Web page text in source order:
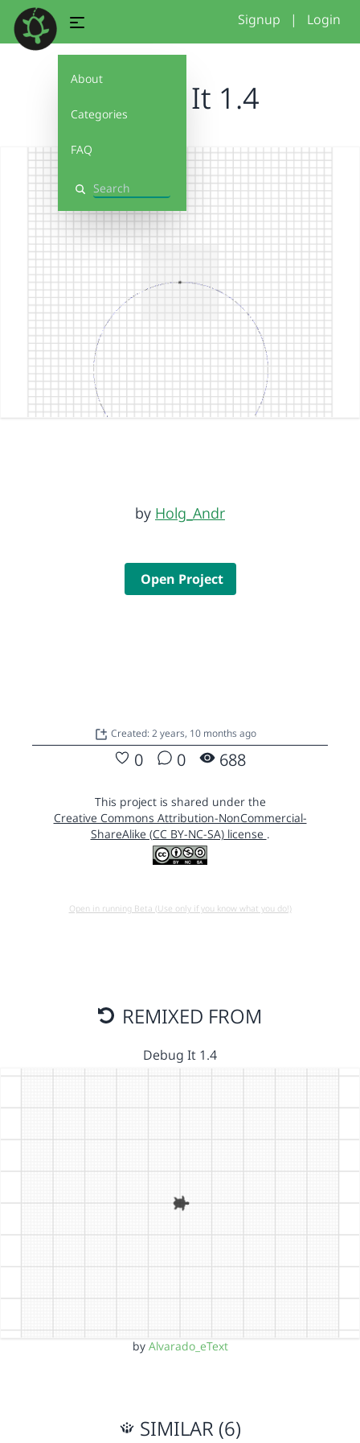
About
Categories
FAQ
Search
Signup | Login
Debug It 1.4
by Holg_Andr
Open Project
Created: 2 years, 10 months ago
0 0 688
This project is shared under the
Creative Commons Attribution-NonCommercial-
ShareAlike (CC BY-NC-SA) license .
Open in running Beta (Use only if you know what you do!)
REMIXED FROM
Debug It 1.4
by Alvarado_eText
SIMILAR (6)